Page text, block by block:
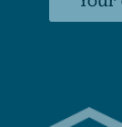
address: